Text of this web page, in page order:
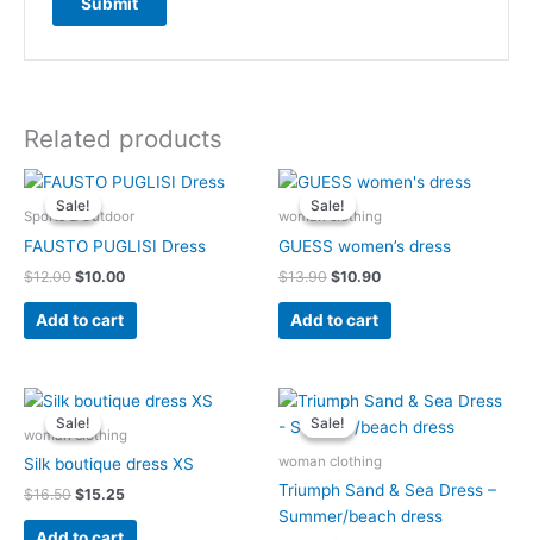
Related products
Sale!
Sale!
Sports & Outdoor
FAUSTO PUGLISI Dress
$12.00
Original
price
was:
$10.00
Current
is:
Add to cart
Sale!
Sale!
woman clothing
GUESS women’s dress
$13.90
Original
price
was:
$10.90
Current
is:
Add to cart
Sale!
Sale!
woman clothing
Silk boutique dress XS
$16.50
Original
price
was:
$15.25
Current
price
is:
Sale!
Sale!
woman clothing
Triumph Sand & Sea Dress –
Summer/beach dress
Original
price
was:
$23.50.
Current
is: